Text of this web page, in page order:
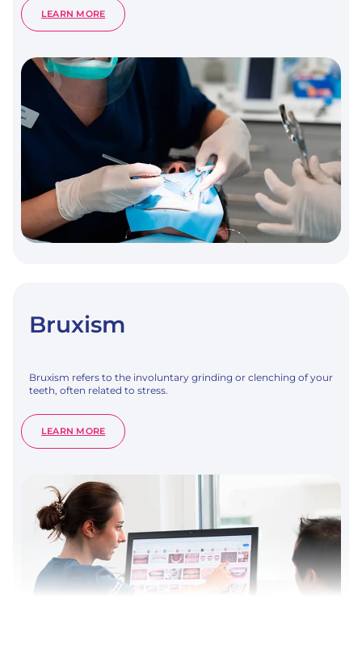
LEARN MORE:
ROOT
Bruxism
Bruxism refers to the involuntary grinding or clenching of your
teeth, often related to stress.
LEARN MORE:
BRUXISM